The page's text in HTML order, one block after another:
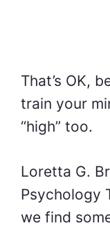
That’s OK,
train your
“high” too.
Loretta G.
Psychology
we find